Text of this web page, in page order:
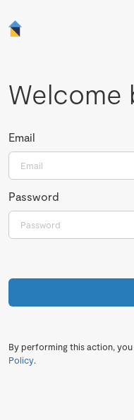
Welcome
Email
Password
By performing this action,
Policy.